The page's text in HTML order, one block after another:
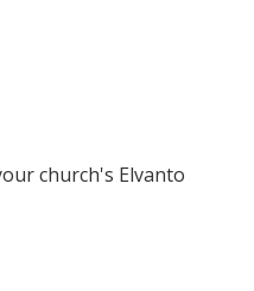
church's Elvanto